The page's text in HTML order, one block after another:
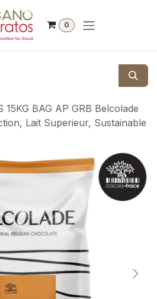
0
15KG BAG AP GRB Belcolade
Lait Superieur, Sustainable